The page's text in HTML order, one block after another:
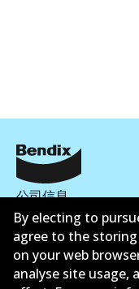
公司信息
联系我们
By electing to
agree to the
on your web
analyse site usage,